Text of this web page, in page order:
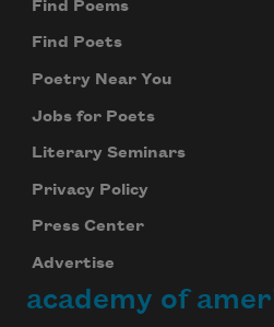
Find Poems
Find Poets
Poetry Near You
Jobs for Poets
Literary Seminars
Privacy Policy
Press Center
Advertise
academy of